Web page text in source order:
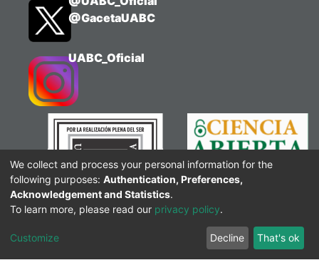
@GacetaUABC
UABC_Oficial
We collect and process your personal information for the
following purposes: Authentication, Preferences,
Acknowledgement and Statistics.
To learn more, please read our privacy policy.
Customize Decline That's ok